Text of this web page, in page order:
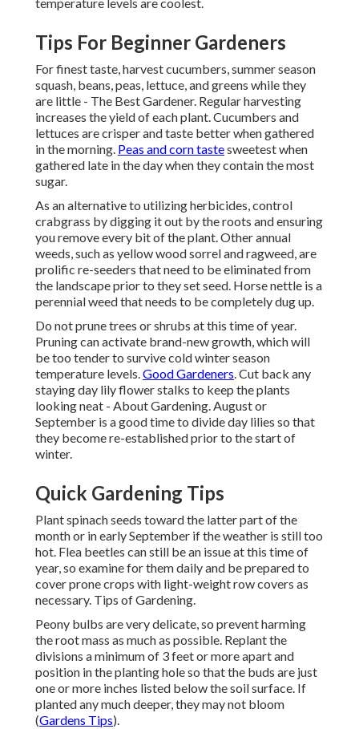
Tips For Beginner Gardeners
For finest taste, harvest cucumbers, summer season
squash, beans, peas, lettuce, and greens while they
are little - The Best Gardener. Regular harvesting
increases the yield of each plant. Cucumbers and
lettuces are crisper and taste better when gathered
in the morning. Peas and corn tastesweetest when
gathered late in the day when they contain the most
sugar.
As an alternative to utilizing herbicides, control
crabgrass by digging it out by the roots and ensuring
you remove every bit of the plant. Other annual
weeds, such as yellow wood sorrel and ragweed, are
prolific re-seeders that need to be eliminated from
the landscape prior to they set seed. Horse nettle is a
perennial weed that needs to be completely dug up.
Do not prune trees or shrubs at this time of year.
Pruning can activate brand-new growth, which will
be too tender to survive cold winter season
temperature levels.Good Gardeners. Cut back any
staying day lily flower stalks to keep the plants
looking neat - About Gardening. August or
September is a good time to divide day lilies so that
they become re-established prior to the start of
winter.
Quick Gardening Tips
Plant spinach seeds toward the latter part of the
month or in early September if the weather is still too
hot. Flea beetles can still be an issue at this time of
year, so examine for them daily and be prepared to
cover prone crops with light-weight row covers as
necessary. Tips of Gardening.
Peony bulbs are very delicate, so prevent harming
the root mass as much as possible. Replant the
divisions a minimum of 3 feet or more apart and
position in the planting hole so that the buds are just
one or more inches listed below the soil surface. If
planted any much deeper, they may not bloom
(Gardens Tips).